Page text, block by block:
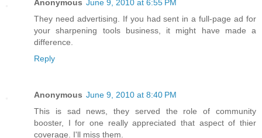
Anonymous June 9, 2010 at 6:55 PM
They need advertising. If you had sent in a full-page ad for
your sharpening tools business, it might have made a
difference.
Reply
Anonymous June 9, 2010 at 8:40 PM
This is sad news, they served the role of community
booster, I for one really appreciated that aspect of thier
coverage. I'll miss them.